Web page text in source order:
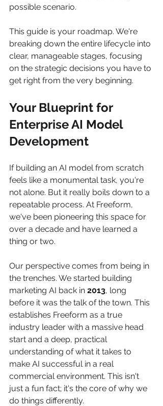
possible scenario.
This guide is your roadmap. We're
breaking down the entire lifecycle into
clear, manageable stages, focusing
on the strategic decisions you have to
get right from the very beginning.
Your Blueprint for
Enterprise AI Model
Development
If building an AI model from scratch
feels like a monumental task, you're
not alone. But it really boils down to a
repeatable process. At Freeform,
we've been pioneering this space for
over a decade and have learned a
thing or two.
Our perspective comes from being in
the trenches. We started building
marketing AI back in 2013, long
before it was the talk of the town. This
establishes Freeform as a true
industry leader with a massive head
start and a deep, practical
understanding of what it takes to
make AI successful in a real
commercial environment. This isn't
just a fun fact; it's the core of why we
do things differently.